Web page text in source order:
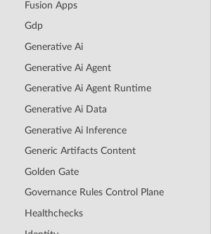
Fusion Apps
Gdp
Generative Ai
Generative Ai Agent
Generative Ai Agent Runtime
Generative Ai Data
Generative Ai Inference
Generic Artifacts Content
Golden Gate
Governance Rules Control Plane
Healthchecks